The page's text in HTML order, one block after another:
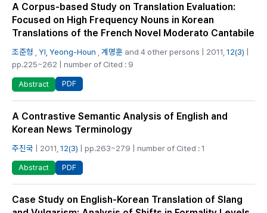
A Corpus-based Study on Translation Evaluation:
Focused on High Frequency Nouns in Korean
Translations of the French Novel Moderato Cantabile
조준형 YI, Yeong-Houn 계명훈 and 4 other persons | 2011, 12(3)
pp.225~262 | number of Cited : 9
Abstract PDF
A Contrastive Semantic Analysis of English and
Korean News Terminology
주진국 | 2011, 12(3) | pp.263~279 | number of Cited : 1
Abstract PDF
Case Study on English-Korean Translation of Slang